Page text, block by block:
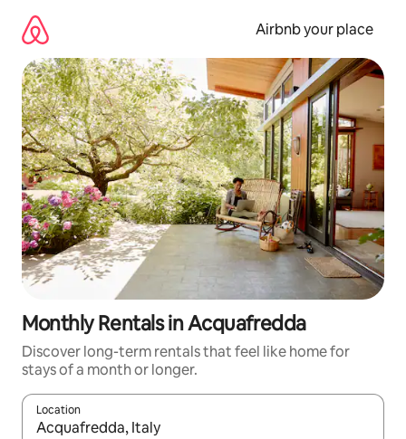
content
Airbnb your place
Monthly Rentals in Acquafredda
Discover long-term rentals that feel like home for
stays of a month or longer.
Location
When results are available, navigate with the up and down